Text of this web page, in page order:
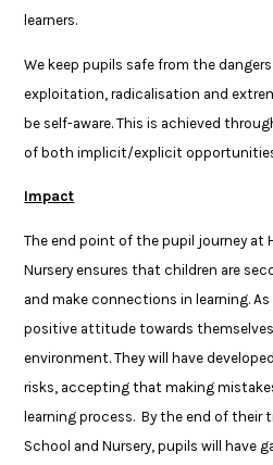
learners.
We keep pupils safe from the
exploitation, radicalisation and
be self-aware. This is achieved
of both implicit/explicit
Impact
The end point of the pupil journey at
Nursery ensures that children are
and make connections in learning.
positive attitude towards
environment. They will have
risks, accepting that making
learning process. By the end of their
School and Nursery, pupils will have